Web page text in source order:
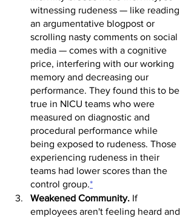
witnessing rudeness — like reading
an argumentative blogpost or
scrolling nasty comments on social
media — comes with a cognitive
price, interfering with our working
memory and decreasing our
performance. They found this to be
true in NICU teams who were
measured on diagnostic and
procedural performance while
being exposed to rudeness. Those
experiencing rudeness in their
teams had lower scores than the
control group.*
Weakened Community. If
employees aren't feeling heard and